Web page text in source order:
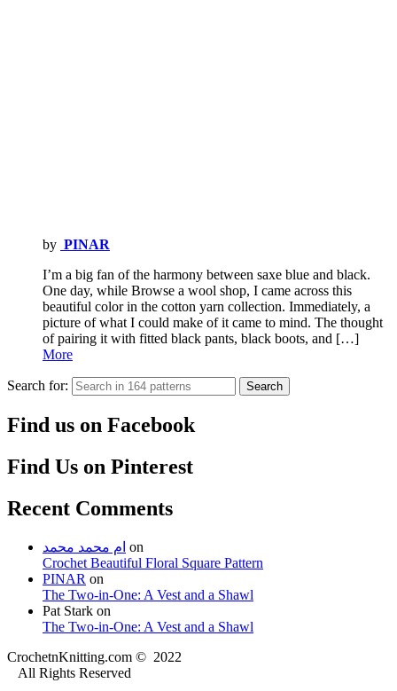
by PINAR
I’m a big fan of the harmony between saxe blue and black.
One day, while Browse a wool shop, I came across this
beautiful color in the cotton yarn collection. Immediately, a
picture of what I could make of it came to mind. The thought
of pairing it with fitted black pants, black boots, and […]
More
Search for: Search
Find us on Facebook
Find Us on Pinterest
Recent Comments
ام محمد محمد on
Crochet Beautiful Floral Square Pattern
PINAR on
The Two-in-One: A Vest and a Shawl
Pat Stark on
The Two-in-One: A Vest and a Shawl
CrochetnKnitting.com © 2022
All Rights Reserved